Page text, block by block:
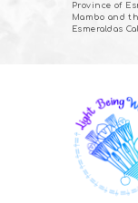
Province of
Mambo and
Esmeraldas